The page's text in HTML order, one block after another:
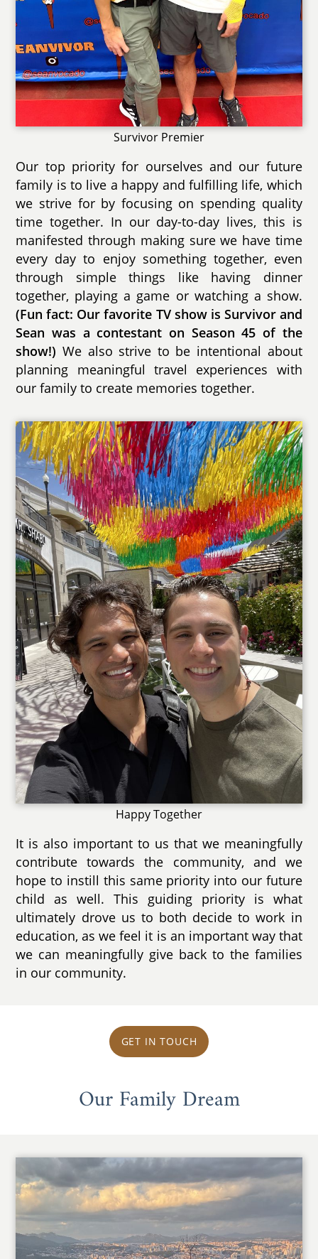
Survivor Premier
Our top priority for ourselves and our future
family is to live a happy and fulfilling life, which
we strive for by focusing on spending quality
time together. In our day-to-day lives, this is
manifested through making sure we have time
every day to enjoy something together, even
through simple things like having dinner
together, playing a game or watching a show.
(Fun fact: Our favorite TV show is Survivor and
Sean was a contestant on Season 45 of the
show!) We also strive to be intentional about
planning meaningful travel experiences with
our family to create memories together.
Happy Together
It is also important to us that we meaningfully
contribute towards the community, and we
hope to instill this same priority into our future
child as well. This guiding priority is what
ultimately drove us to both decide to work in
education, as we feel it is an important way that
we can meaningfully give back to the families
in our community.
GET IN TOUCH
Our Family Dream